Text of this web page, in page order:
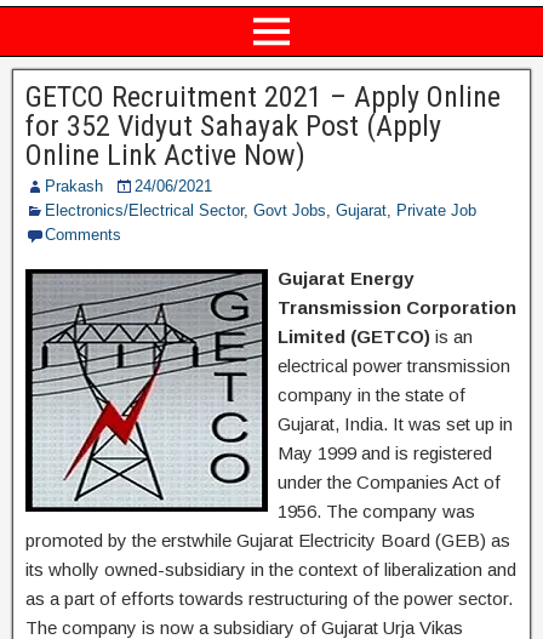
GETCO Recruitment 2021 – Apply Online
for 352 Vidyut Sahayak Post (Apply
Online Link Active Now)
Prakash
24/06/2021
Electronics/Electrical Sector, Govt Jobs, Gujarat, Private Job
Comments
Gujarat Energy
Transmission Corporation
Limited (GETCO) is an
electrical power transmission
company in the state of
Gujarat, India. It was set up in
May 1999 and is registered
under the Companies Act of
1956. The company was
promoted by the erstwhile Gujarat Electricity Board (GEB) as
its wholly owned-subsidiary in the context of liberalization and
as a part of efforts towards restructuring of the power sector.
The company is now a subsidiary of Gujarat Urja Vikas